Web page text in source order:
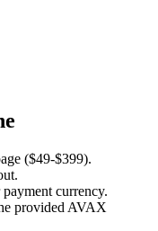
($49-$399).
currency.
provided AVAX